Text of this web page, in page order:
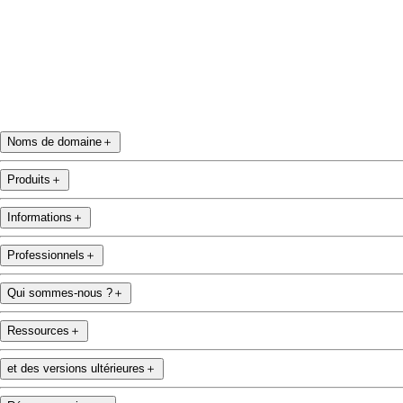
Noms de domaine ＋
Produits ＋
Informations ＋
Professionnels ＋
Qui sommes-nous ? ＋
Ressources ＋
et des versions ultérieures ＋